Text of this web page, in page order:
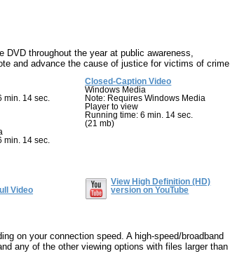
throughout the year at public awareness,
and advance the cause of justice for victims of crime.
min. 14 sec.
min. 14 sec.
Closed-Caption Video
Windows Media
Note: Requires Windows Media
Player to view
Running time: 6 min. 14 sec.
(21 mb)
Video
View High Definition (HD)
version on YouTube
on your connection speed. A high-speed/broadband
any of the other viewing options with files larger than